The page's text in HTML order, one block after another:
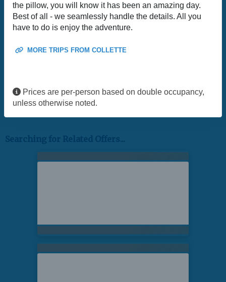
the pillow, you will know it has been an amazing day.
Best of all - we seamlessly handle the details. All you
have to do is enjoy the adventure.
MORE TRIPS FROM COLLETTE
Prices are per-person based on double occupancy,
unless otherwise noted.
Searching for Related Offers...